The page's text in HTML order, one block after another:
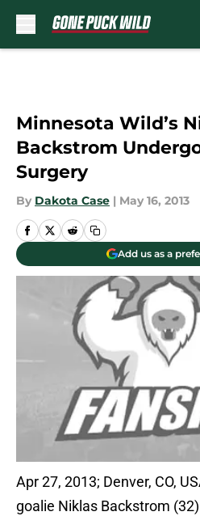
Minnesota Wild’s
Backstrom
Surgery
By Dakota Case | May 16, 2013
Add us as a
Apr 27, 2013; Denver, CO,
goalie Niklas Backstrom